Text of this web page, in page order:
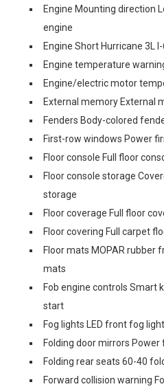
Engine Mounting direction
engine
Engine Short Hurricane 3L I-
Engine temperature
Engine/electric motor
External memory External
Fenders Body-colored
First-row windows Power
Floor console Full floor
Floor console storage
storage
Floor coverage Full floor
Floor covering Full carpet
Floor mats MOPAR rubber
mats
Fob engine controls Smart
start
Fog lights LED front fog
Folding door mirrors
Folding rear seats 60-40
Forward collision warning